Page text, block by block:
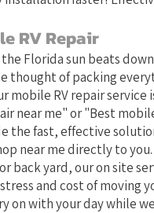
RV Repair
Florida sun beats
thought of packing
mobile RV repair service
near me" or "Best
the fast, effective
near me directly to
back yard, our on site
and cost of moving
with your day while